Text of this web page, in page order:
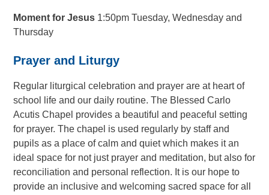
Moment for Jesus 1:50pm Tuesday, Wednesday and
Thursday
Prayer and Liturgy
Regular liturgical celebration and prayer are at heart of
school life and our daily routine. The Blessed Carlo
Acutis Chapel provides a beautiful and peaceful setting
for prayer.The chapel is used regularly by staff and
pupils as a place of calm and quiet which makes it an
ideal space for not just prayer and meditation, but also for
reconciliation and personal reflection. It is our hope to
provide an inclusive and welcoming sacred space for all